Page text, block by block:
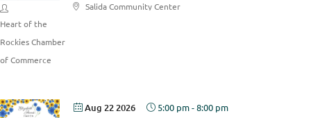
Salida Community Center
Heart of the
Rockies Chamber
of Commerce
Aug 22 2026 5:00 pm-8:00 pm